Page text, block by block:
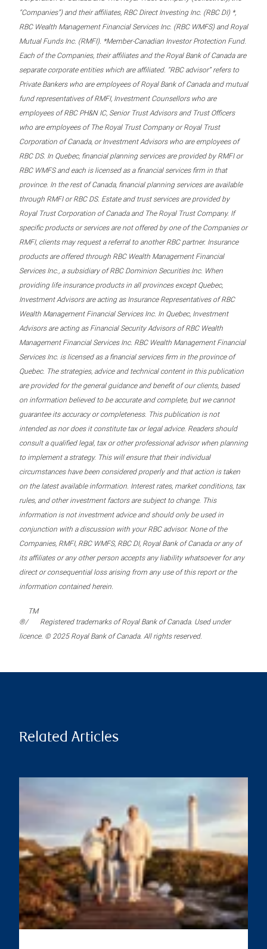
“Companies”) and their affiliates, RBC Direct Investing Inc. (RBC DI) *,
RBC Wealth Management Financial Services Inc. (RBC WMFS) and Royal
Mutual Funds Inc. (RMFI). *Member-Canadian Investor Protection Fund.
Each of the Companies, their affiliates and the Royal Bank of Canada are
separate corporate entities which are affiliated. “RBC advisor” refers to
Private Bankers who are employees of Royal Bank of Canada and mutual
fund representatives of RMFI, Investment Counsellors who are
employees of RBC PH&N IC, Senior Trust Advisors and Trust Officers
who are employees of The Royal Trust Company or Royal Trust
Corporation of Canada, or Investment Advisors who are employees of
RBC DS. In Quebec, financial planning services are provided by RMFI or
RBC WMFS and each is licensed as a financial services firm in that
province. In the rest of Canada, financial planning services are available
through RMFI or RBC DS. Estate and trust services are provided by
Royal Trust Corporation of Canada and The Royal Trust Company. If
specific products or services are not offered by one of the Companies or
RMFI, clients may request a referral to another RBC partner. Insurance
products are offered through RBC Wealth Management Financial
Services Inc., a subsidiary of RBC Dominion Securities Inc. When
providing life insurance products in all provinces except Quebec,
Investment Advisors are acting as Insurance Representatives of RBC
Wealth Management Financial Services Inc. In Quebec, Investment
Advisors are acting as Financial Security Advisors of RBC Wealth
Management Financial Services Inc. RBC Wealth Management Financial
Services Inc. is licensed as a financial services firm in the province of
Quebec. The strategies, advice and technical content in this publication
are provided for the general guidance and benefit of our clients, based
on information believed to be accurate and complete, but we cannot
guarantee its accuracy or completeness. This publication is not
intended as nor does it constitute tax or legal advice. Readers should
consult a qualified legal, tax or other professional advisor when planning
to implement a strategy. This will ensure that their individual
circumstances have been considered properly and that action is taken
on the latest available information. Interest rates, market conditions, tax
rules, and other investment factors are subject to change. This
information is not investment advice and should only be used in
conjunction with a discussion with your RBC advisor. None of the
Companies, RMFI, RBC WMFS, RBC DI, Royal Bank of Canada or any of
its affiliates or any other person accepts any liability whatsoever for any
direct or consequential loss arising from any use of this report or the
information contained herein.
®/
TM
Registered trademarks of Royal Bank of Canada. Used under
licence. © 2025 Royal Bank of Canada. All rights reserved.
Related Articles